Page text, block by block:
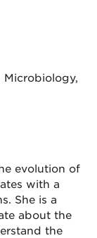
evolution of
with a
She is a
about the
the